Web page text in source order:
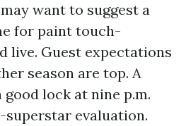
want to suggest a
for paint touch-
live. Guest expectations
season are top. A
lock at nine p.m.
superstar evaluation.